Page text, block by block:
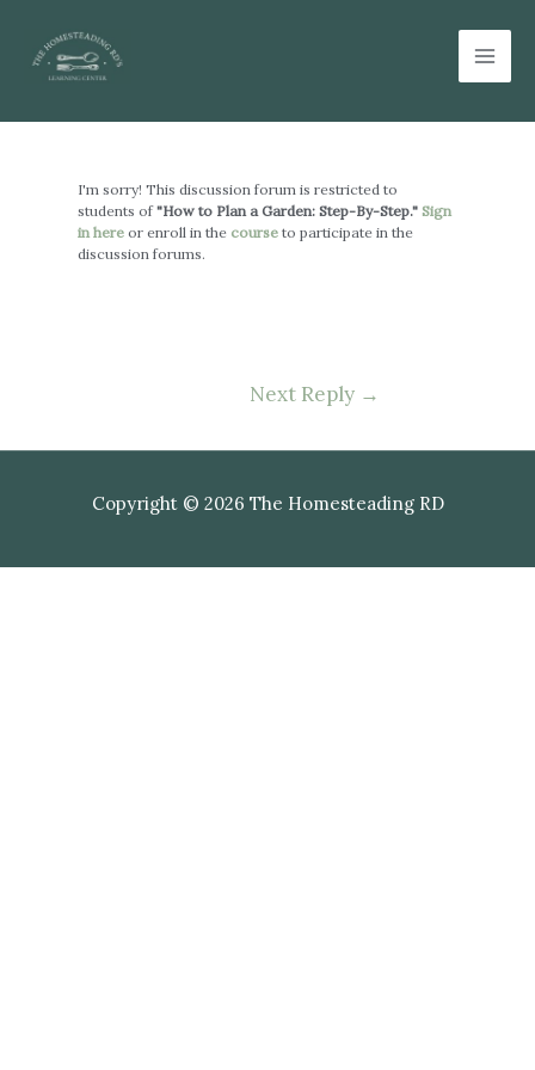
content
I'm sorry! This discussion forum is restricted to
students of"How to Plan a Garden: Step-By-Step." Sign
in here or enroll in the courseto participate in the
discussion forums.
Next Reply →
Copyright © 2026 The Homesteading RD